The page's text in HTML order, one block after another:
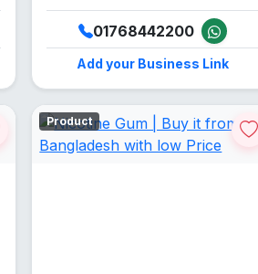
01768442200
Add your Business Link
Product